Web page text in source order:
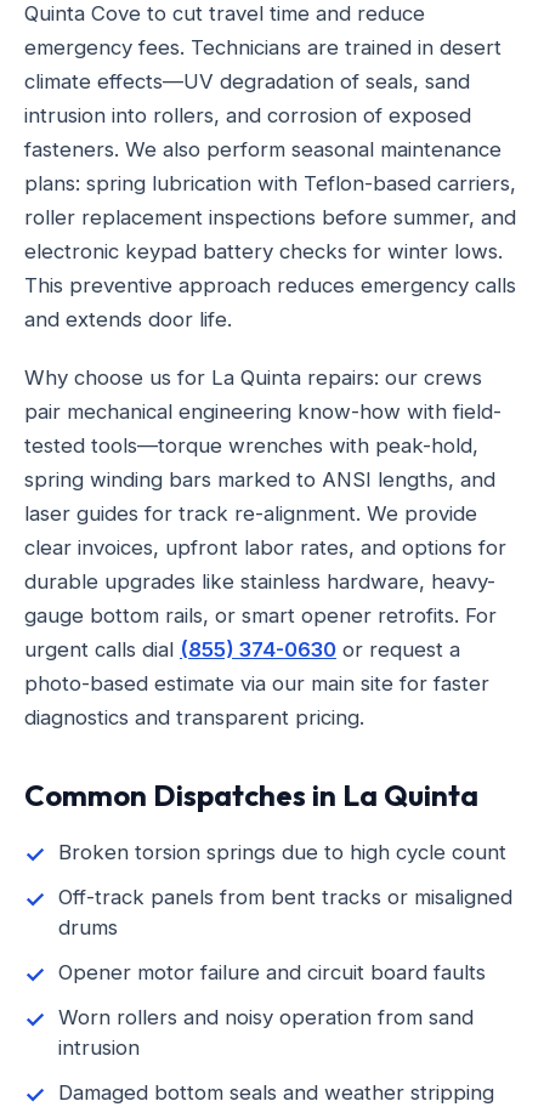
Quinta Cove to cut travel time and reduce
emergency fees. Technicians are trained in desert
climate effects—UV degradation of seals, sand
intrusion into rollers, and corrosion of exposed
fasteners. We also perform seasonal maintenance
plans: spring lubrication with Teflon-based carriers,
roller replacement inspections before summer, and
electronic keypad battery checks for winter lows.
This preventive approach reduces emergency calls
and extends door life.
Why choose us for La Quinta repairs: our crews
pair mechanical engineering know-how with field-
tested tools—torque wrenches with peak-hold,
spring winding bars marked to ANSI lengths, and
laser guides for track re-alignment. We provide
clear invoices, upfront labor rates, and options for
durable upgrades like stainless hardware, heavy-
gauge bottom rails, or smart opener retrofits. For
urgent calls dial (855) 374-0630 or request a
photo-based estimate via our main site for faster
diagnostics and transparent pricing.
Common Dispatches in La Quinta
Broken torsion springs due to high cycle count
Off-track panels from bent tracks or misaligned
drums
Opener motor failure and circuit board faults
Worn rollers and noisy operation from sand
intrusion
Damaged bottom seals and weather stripping